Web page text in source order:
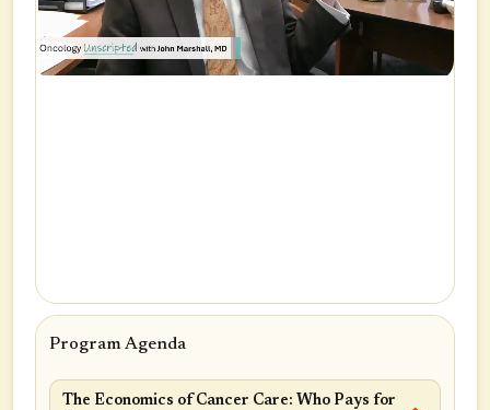
Program Agenda
The Economics of Cancer Care: Who Pays for